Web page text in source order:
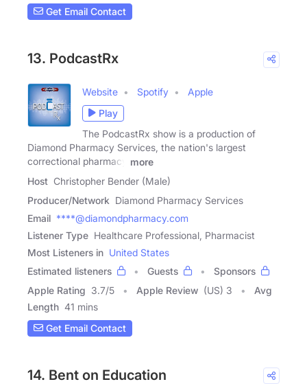
Get Email Contact
13. PodcastRx
Website Spotify
Apple
Play
The PodcastRx show is a production of
Diamond Pharmacy Services, the nation's largest
correctional pharmacy
more
Host Christopher Bender (Male)
Producer/Network Diamond Pharmacy Services
Email ****@diamondpharmacy.com
Listener Type Healthcare Professional, Pharmacist
Most Listeners in United States
Estimated listeners
Guests
Sponsors
Apple Rating 3.7/5 Apple Review (US) 3
Avg
Length 41 mins
Get Email Contact
14. Bent on Education